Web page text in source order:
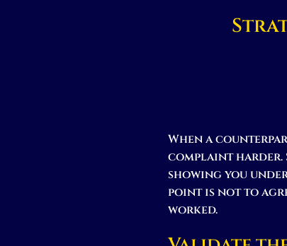
When a
complaint harder.
showing you
point is not to
worked.